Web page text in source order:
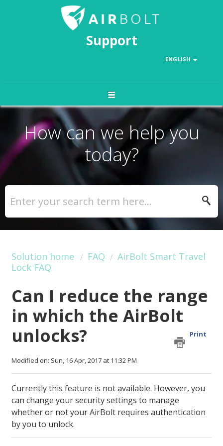
Support
ENGLISH
How can we help you
today?
Solution home FAQ
AirBolt Smart Travel
Lock FAQ
Can I reduce the range
in which the AirBolt
unlocks?
Print
Modified on: Sun, 16 Apr, 2017 at 11:32 PM
Currently this feature is not available. However, you
can change your security settings to manage
whether or not your AirBolt requires authentication
by you to unlock.